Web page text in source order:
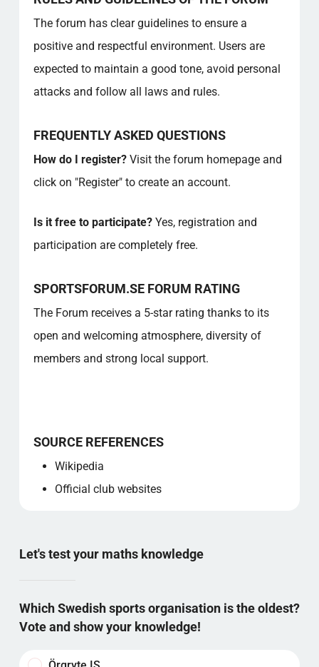
The forum has clear guidelines to ensure a
positive and respectful environment. Users are
expected to maintain a good tone, avoid personal
attacks and follow all laws and rules.
FREQUENTLY ASKED QUESTIONS
How do I register?Visit the forum homepage and
click on "Register" to create an account.
Is it free to participate?Yes, registration and
participation are completely free.
SPORTSFORUM.SE FORUM RATING
The Forum receives a 5-star rating thanks to its
open and welcoming atmosphere, diversity of
members and strong local support.
SOURCE REFERENCES
Wikipedia
Official club websites
Let's test your maths knowledge
Which Swedish sports organisation is the oldest?
Vote and show your knowledge!